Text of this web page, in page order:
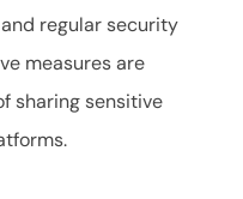
regular security
measures are
sharing sensitive